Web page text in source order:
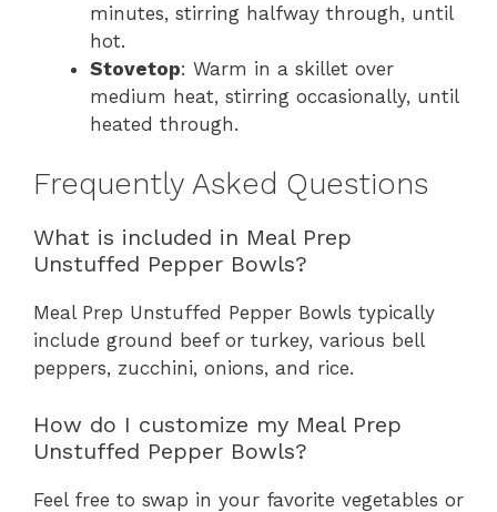
minutes, stirring halfway through, until
hot.
Stovetop: Warm in a skillet over
medium heat, stirring occasionally, until
heated through.
Frequently Asked Questions
What is included in Meal Prep
Unstuffed Pepper Bowls?
Meal Prep Unstuffed Pepper Bowls typically
include ground beef or turkey, various bell
peppers, zucchini, onions, and rice.
How do I customize my Meal Prep
Unstuffed Pepper Bowls?
Feel free to swap in your favorite vegetables or